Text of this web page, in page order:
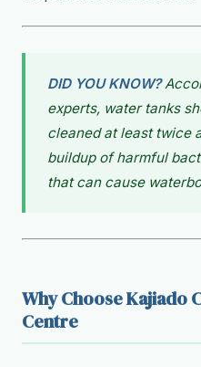
DID YOU KNOW?
experts, water tanks
cleaned at least twice
buildup of harmful
that can cause
Why Choose Kajiado
Centre